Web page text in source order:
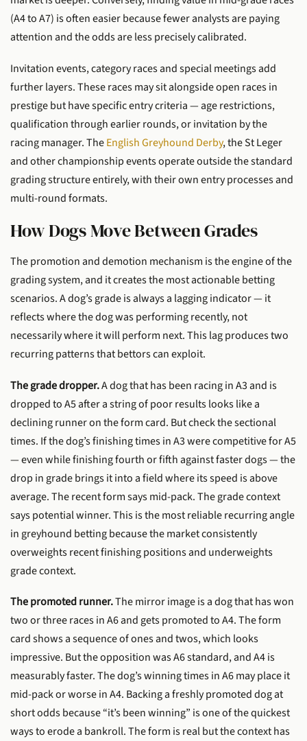
(A4 to A7) is often easier because fewer analysts are paying
attention and the odds are less precisely calibrated.
Invitation events, category races and special meetings add
further layers. These races may sit alongside open races in
prestige but have specific entry criteria — age restrictions,
qualification through earlier rounds, or invitation by the
racing manager. TheEnglish Greyhound Derby, the St Leger
and other championship events operate outside the standard
grading structure entirely, with their own entry processes and
multi-round formats.
How Dogs Move Between Grades
The promotion and demotion mechanism is the engine of the
grading system, and it creates the most actionable betting
scenarios. A dog’s grade is always a lagging indicator — it
reflects where the dog was performing recently, not
necessarily where it will perform next. This lag produces two
recurring patterns that bettors can exploit.
The grade dropper.A dog that has been racing in A3 and is
dropped to A5 after a string of poor results looks like a
declining runner on the form card. But check the sectional
times. If the dog’s finishing times in A3 were competitive for A5
— even while finishing fourth or fifth against faster dogs — the
drop in grade brings it into a field where its speed is above
average. The recent form says mid-pack. The grade context
says potential winner. This is the most reliable recurring angle
in greyhound betting because the market consistently
overweights recent finishing positions and underweights
grade context.
The promoted runner.The mirror image is a dog that has won
two or three races in A6 and gets promoted to A4. The form
card shows a sequence of ones and twos, which looks
impressive. But the opposition was A6 standard, and A4 is
measurably faster. The dog’s winning times in A6 may place it
mid-pack or worse in A4. Backing a freshly promoted dog at
short odds because “it’s been winning” is one of the quickest
ways to erode a bankroll. The form is real but the context has